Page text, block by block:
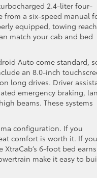
2.4-liter four-
from a six-speed manual
equipped, towing
match your cab and bed
Auto come standard,
an 8.0-inch
long drives. Driver
emergency braking,
beams. These systems
configuration. If you
comfort is worth it. If
6-foot bed
make it easy to